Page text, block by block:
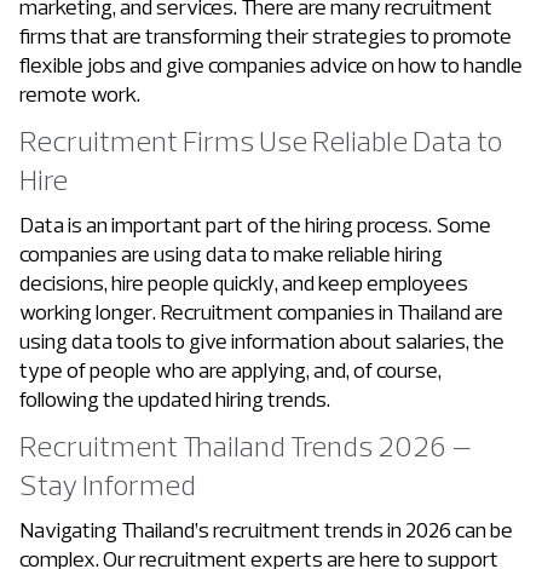
marketing, and services. There are many recruitment
firms that are transforming their strategies to promote
flexible jobs and give companies advice on how to handle
remote work.
Recruitment Firms Use Reliable Data to
Hire
Data is an important part of the hiring process. Some
companies are using data to make reliable hiring
decisions, hire people quickly, and keep employees
working longer. Recruitment companies in Thailandare
using data tools to give information about salaries, the
type of people who are applying, and, of course,
following the updated hiring trends.
Recruitment Thailand Trends 2026 –
Stay Informed
Navigating Thailand’s recruitment trends in 2026 can be
complex. Our recruitment experts are here to support